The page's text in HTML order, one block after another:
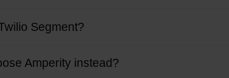
Segment?
Amperity instead?